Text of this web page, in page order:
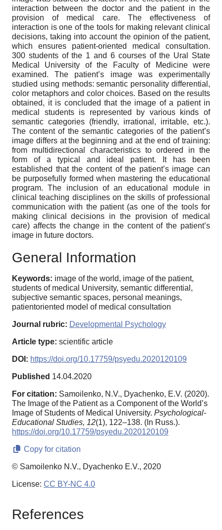
interaction between the doctor and the patient in the
provision of medical care. The effectiveness of
interaction is one of the tools for making relevant clinical
decisions, taking into account the opinion of the patient,
which ensures patient-oriented medical consultation.
300 students of the 1 and 6 courses of the Ural State
Medical University of the Faculty of Medicine were
examined. The patient’s image was experimentally
studied using methods: semantic personality differential,
color metaphors and color choices. Based on the results
obtained, it is concluded that the image of a patient in
medical students is represented by various kinds of
semantic categories (friendly, irrational, irritable, etc.).
The content of the semantic categories of the patient’s
image differs at the beginning and at the end of training:
from multidirectional characteristics to ordered in the
form of a typical and ideal patient. It has been
established that the content of the patient’s image can
be purposefully formed when mastering the educational
program. The inclusion of an educational module in
clinical teaching disciplines on the skills of professional
communication with the patient (as one of the tools for
making clinical decisions in the provision of medical
care) affects the change in the content of the patient’s
image in future doctors.
General Information
Keywords: image of the world, image of the patient,
students of medical University, semantic differential,
subjective semantic spaces, personal meanings,
patientoriented model of medical consultation
Journal rubric: Developmental Psychology
Article type: scientific article
DOI: https://doi.org/10.17759/psyedu.2020120109
Published 14.04.2020
For citation: Samoilenko, N.V., Dyachenko, E.V. (2020).
The Image of the Patient as a Component of the World’s
Image of Students of Medical University. Psychological-
Educational Studies, 12(1), 122–138. (In Russ.).
https://doi.org/10.17759/psyedu.2020120109
Copy for citation
© Samoilenko N.V., Dyachenko E.V., 2020
License: CC BY-NC 4.0
References